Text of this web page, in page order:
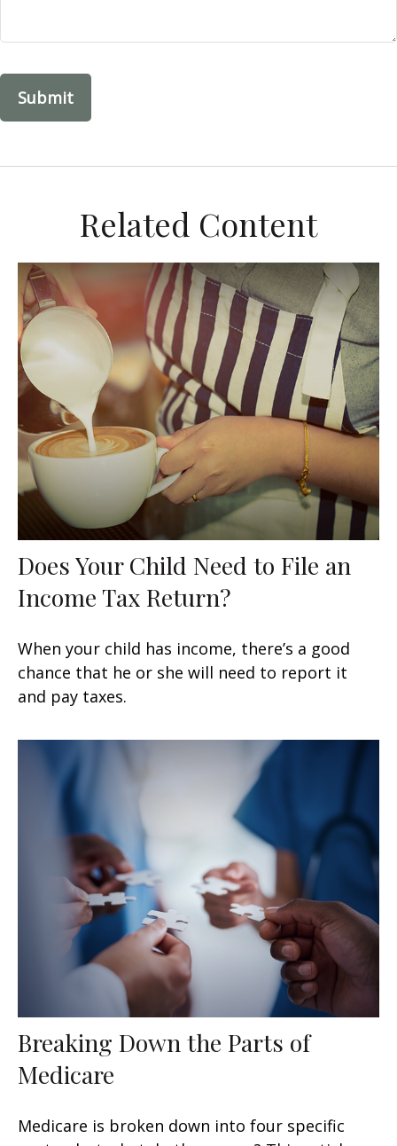
Related Content
Does Your Child Need to File an
Income Tax Return?
When your child has income, there’s a good
chance that he or she will need to report it
and pay taxes.
Breaking Down the Parts of
Medicare
Medicare is broken down into four specific